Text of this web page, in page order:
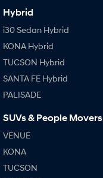
Hybrid
i30 Sedan Hybrid
KONA Hybrid
TUCSON Hybrid
SANTA FE Hybrid
PALISADE
SUVs & People Movers
VENUE
KONA
TUCSON